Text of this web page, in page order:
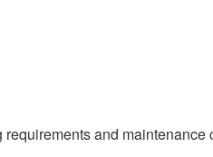
and maintenance